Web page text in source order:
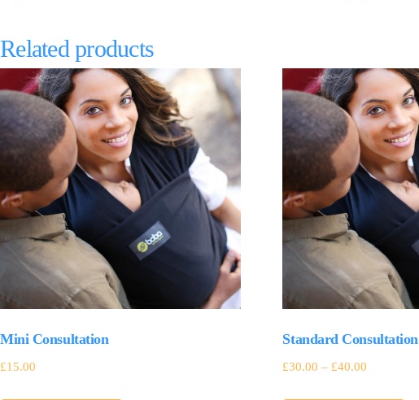
Related products
Mini Consultation
£15.00
This
Standard Consultation
£30.00 – £40.00